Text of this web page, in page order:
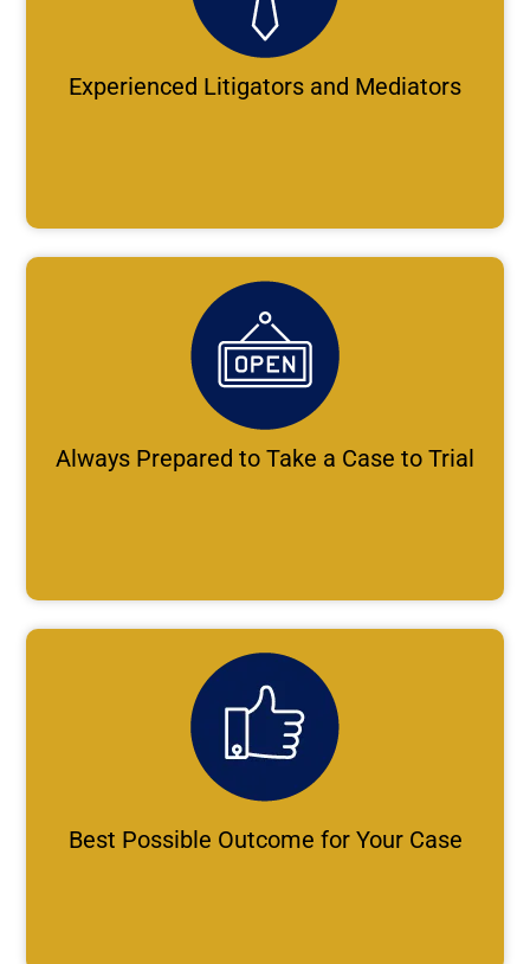
Experienced Litigators and Mediators
Always Prepared to Take a Case to Trial
Best Possible Outcome for Your Case